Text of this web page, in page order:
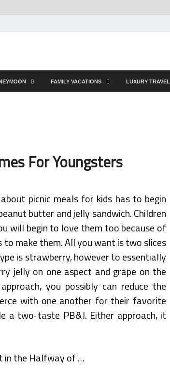
FAMILY VACATIONS LUXURY TRAVEL
For Youngsters
picnic meals for kids has to begin
butter and jelly sandwich. Children
will begin to love them too because of
make them. All you want is two slices
is strawberry, however to essentially
jelly on one aspect and grape on the
you possibly can reduce the
with one another for their favorite
a two-taste PB&J. Either approach, it
in the Halfway of …